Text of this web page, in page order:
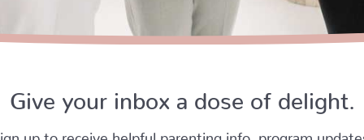
Give your inbox a dose of delight.
up to receive helpful parenting info, program